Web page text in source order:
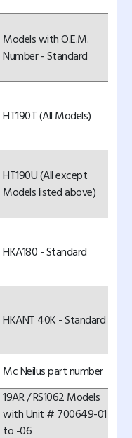
Models with O.E.M.
Number - Standard
HT190T (All Models)
HT190U (All except
Models listed above)
HKA180 - Standard
HKANT 40K - Standard
Mc Neilus part number
19AR / RS1062 Models
with Unit # 700649-01
to -06